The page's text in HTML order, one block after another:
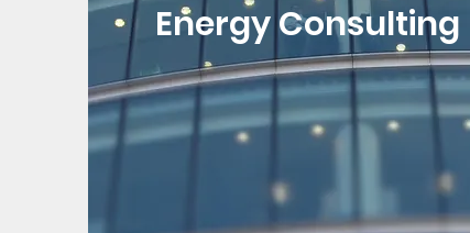
Energy Consulting